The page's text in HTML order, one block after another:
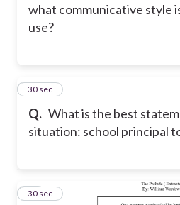
what communicative style
use?
Q. What is the best
situation: school principal
10
30 sec
11
30 sec